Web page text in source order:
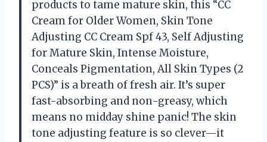
products to tame mature skin, this “CC
Cream for Older Women, Skin Tone
Adjusting CC Cream Spf 43, Self Adjusting
for Mature Skin, Intense Moisture,
Conceals Pigmentation, All Skin Types (2
PCS)” is a breath of fresh air. It’s super
fast-absorbing and non-greasy, which
means no midday shine panic! The skin
tone adjusting feature is so clever—it